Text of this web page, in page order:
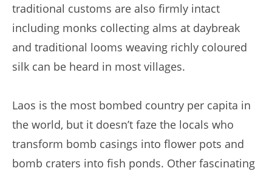
traditional customs are also firmly intact
including monks collecting alms at daybreak
and traditional looms weaving richly coloured
silk can be heard in most villages.
Laos is the most bombed country per capita in
the world, but it doesn’t faze the locals who
transform bomb casings into flower pots and
bomb craters into fish ponds. Other fascinating